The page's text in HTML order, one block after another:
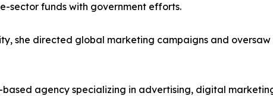
sector funds with government efforts.
she directed global marketing campaigns and
agency specializing in advertising, digital